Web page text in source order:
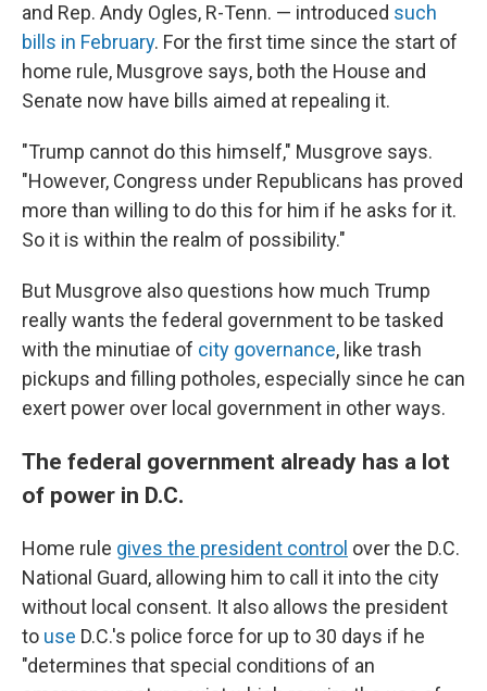
and Rep. Andy Ogles, R-Tenn. — introduced such
bills in February. For the first time since the start of
home rule, Musgrove says, both the House and
Senate now have bills aimed at repealing it.
"Trump cannot do this himself," Musgrove says.
"However, Congress under Republicans has proved
more than willing to do this for him if he asks for it.
So it is within the realm of possibility."
But Musgrove also questions how much Trump
really wants the federal government to be tasked
with the minutiae of city governance, like trash
pickups and filling potholes, especially since he can
exert power over local government in other ways.
The federal government already has a lot
of power in D.C.
Home rule gives the president control over the D.C.
National Guard, allowing him to call it into the city
without local consent. It also allows the president
to use D.C.'s police force for up to 30 days if he
"determines that special conditions of an